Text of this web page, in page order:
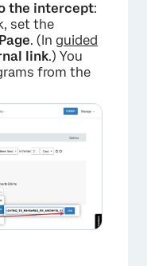
the intercept:
set the
. (In guided
link.) You
from the